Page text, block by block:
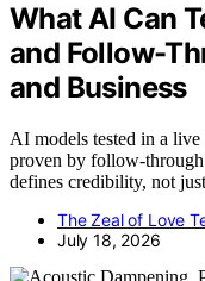
What AI Can
and Follow-
and Business
AI models tested in a live
proven by follow-through
defines credibility, not
The Zeal of Love
July 18, 2026